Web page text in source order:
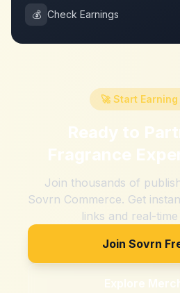
💰 Check Earnings
🚀 Start
Ready to
Fragrance
Join thousands of
Sovrn Commerce. Get
links and real-
Join Sovrn
Explore